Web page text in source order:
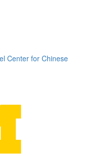
Center for Chinese